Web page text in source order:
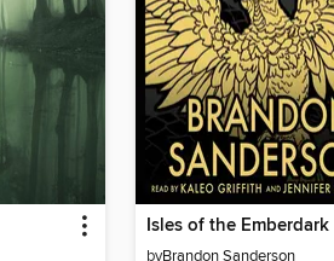
Isles of the Emberdark
byBrandon Sanderson